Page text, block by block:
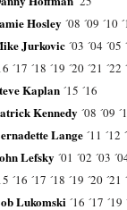
Hosley ´08 ´09 ´10
Jurkovic ´03 ´04 ´05
´17 ´18 ´19 ´20 ´21 ´22
Kaplan ´15 ´16
Kennedy ´08 ´09
Lange ´11 ´12
Lefsky ´01 ´02 ´03
´16 ´17 ´18 ´19 ´20 ´21
Lukomski ´16 ´17 ´19